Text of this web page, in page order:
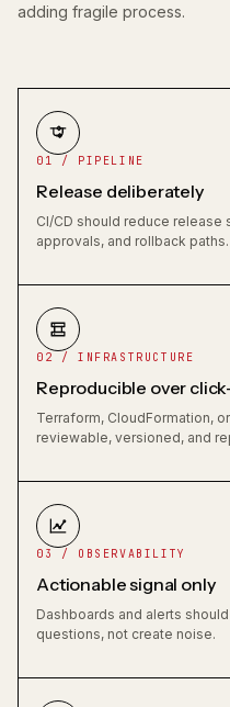
adding fragile process.
01 / PIPELINE
Release deliberately
CI/CD should reduce
approvals, and rollback paths.
02 / INFRASTRUCTURE
Reproducible over
Terraform, CloudFormation,
reviewable, versioned, and
03 / OBSERVABILITY
Actionable signal only
Dashboards and alerts
questions, not create noise.